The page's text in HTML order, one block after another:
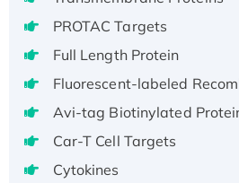
Member 1(Kcnq1) Protein,
H3N20799 protein
Recombinant Human
aa), His-SUMO-tagged
Recombinant Human GNL2
tagged
PROTAC Targets
Full Length Protein
Fluorescent-labeled
Avi-tag Biotinylated
Car-T Cell Targets
Cytokines